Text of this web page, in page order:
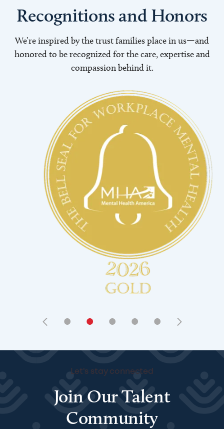
Recognitions and Honors
We’re inspired by the trust families place in us—and
honored to be recognized for the care, expertise and
compassion behind it.
• • • • •
Let's stay connected
Join Our Talent
Community